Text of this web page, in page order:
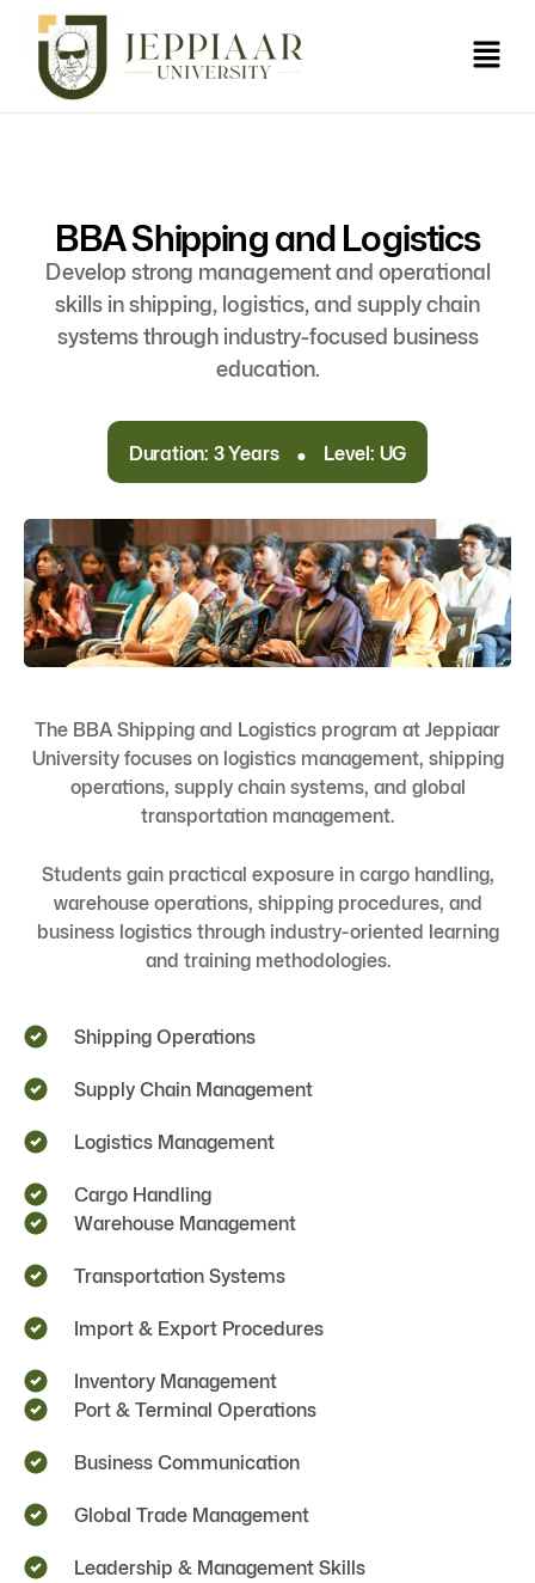
BBA Shipping and Logistics
Develop strong management and operational
skills in shipping, logistics, and supply chain
systems through industry-focused business
education.
Duration: 3 Years . Level: UG
The BBA Shipping and Logistics program at Jeppiaar
University focuses on logistics management, shipping
operations, supply chain systems, and global
transportation management.
Students gain practical exposure in cargo handling,
warehouse operations, shipping procedures, and
business logistics through industry-oriented learning
and training methodologies.
Shipping Operations
Supply Chain Management
Logistics Management
Cargo Handling
Warehouse Management
Transportation Systems
Import & Export Procedures
Inventory Management
Port & Terminal Operations
Business Communication
Global Trade Management
Leadership & Management Skills